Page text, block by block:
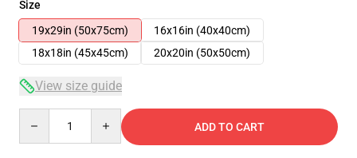
Size
19x29in (50x75cm)
16x16in (40x40cm)
18x18in (45x45cm)
20x20in (50x50cm)
View size guide
ADD TO CART